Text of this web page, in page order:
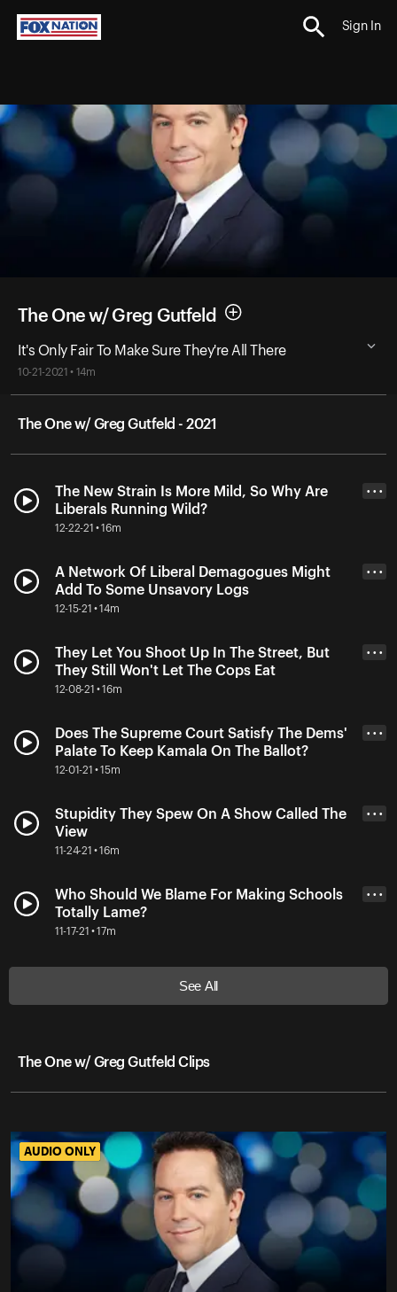
Sign In
The One w/ Greg Gutfeld
It's Only Fair To Make Sure They're All There
10-21-2021 • 14m
The One w/ Greg Gutfeld - 2021
The New Strain Is More Mild, So Why Are
Liberals Running Wild?
12-22-21 • 16m
• • •
A Network Of Liberal Demagogues Might
Add To Some Unsavory Logs
12-15-21 • 14m
• • •
They Let You Shoot Up In The Street, But
They Still Won't Let The Cops Eat
12-08-21 • 16m
• • •
Does The Supreme Court Satisfy The Dems'
Palate To Keep Kamala On The Ballot?
12-01-21 • 15m
• • •
Stupidity They Spew On A Show Called The
View
11-24-21 • 16m
• • •
Who Should We Blame For Making Schools
Totally Lame?
11-17-21 • 17m
• • •
See All
The One w/ Greg Gutfeld Clips
AUDIO ONLY
AUDIO ONLY